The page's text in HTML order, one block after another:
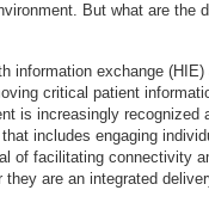
But what are the
information exchange
critical patient
is increasingly recognized
includes engaging
of facilitating connectivity
are an integrated